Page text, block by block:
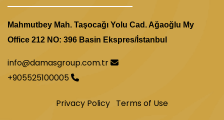
Mahmutbey Mah. Taşocağı Yolu Cad. Ağaoğlu My
Office 212 NO: 396 Basin Ekspres/İstanbul
info@damasgroup.com.tr
+905525100005
Privacy Policy Terms of Use